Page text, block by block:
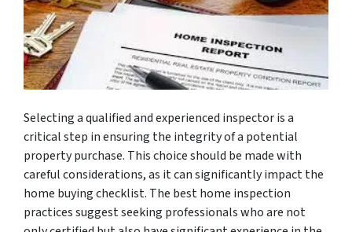
Selecting a qualified and experienced inspector is a
critical step in ensuring the integrity of a potential
property purchase. This choice should be made with
careful considerations, as it can significantly impact the
home buying checklist. The best home inspection
practices suggest seeking professionals who are not